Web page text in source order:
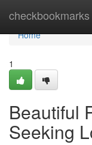
checkbookmarks
Home
Home
1
Beautiful
Seeking